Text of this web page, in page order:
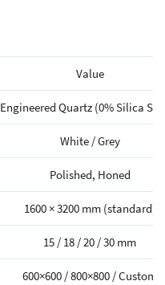
Value
Engineered Quartz (0% Silica
White / Grey
Polished, Honed
1600 × 3200 mm (standard)
15 / 18 / 20 / 30 mm
600×600 / 800×800 / Custom